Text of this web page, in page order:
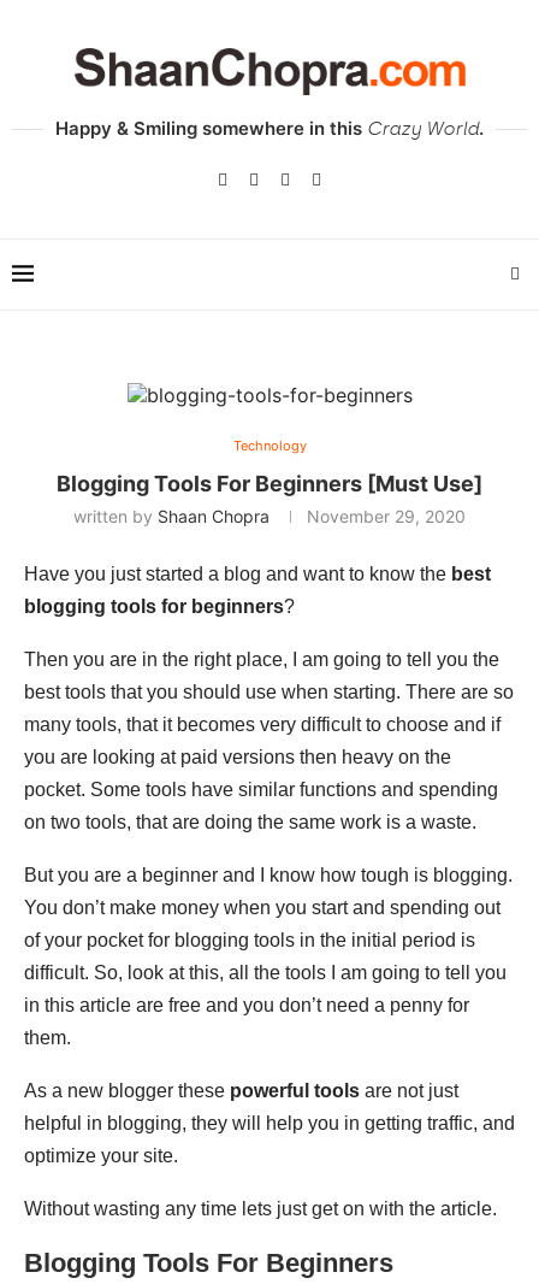
Happy & Smiling somewhere in this Crazy World.
Technology
Blogging Tools For Beginners [Must Use]
written by Shaan Chopra November 29, 2020
Have you just started a blog and want to know the best
blogging tools for beginners?
Then you are in the right place, I am going to tell you the
best tools that you should use when starting. There are so
many tools, that it becomes very difficult to choose and if
you are looking at paid versions then heavy on the
pocket. Some tools have similar functions and spending
on two tools, that are doing the same work is a waste.
But you are a beginner and I know how tough is blogging.
You don’t make money when you start and spending out
of your pocket for blogging tools in the initial period is
difficult. So, look at this, all the tools I am going to tell you
in this article are free and you don’t need a penny for
them.
As a new blogger these powerful tools are not just
helpful in blogging, they will help you in getting traffic, and
optimize your site.
Without wasting any time lets just get on with the article.
Blogging Tools For Beginners